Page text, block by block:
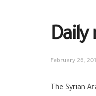
Daily
February 26,
The Syrian